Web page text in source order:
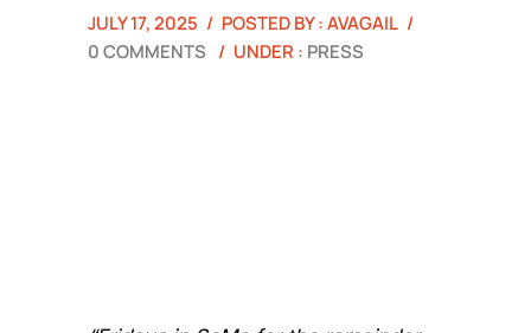
JULY 17, 2025 / POSTED BY : AVAGAIL /
0 COMMENTS / UNDER : PRESS